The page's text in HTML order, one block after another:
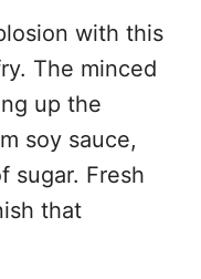
with this
The minced
up the
soy sauce,
sugar. Fresh
that